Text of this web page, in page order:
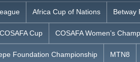
Africa Cup of Nations Betway
COSAFA Cup COSAFA Women’s
Foundation Championship MTN8